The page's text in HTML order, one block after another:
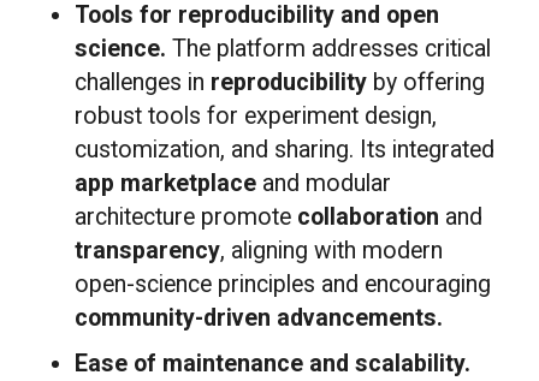
Tools for reproducibility and open
science.The platform addresses critical
challenges in reproducibility by offering
robust tools for experiment design,
customization, and sharing. Its integrated
app marketplace and modular
architecture promote collaboration and
transparency, aligning with modern
open-science principles and encouraging
community-driven advancements.
Ease of maintenance and scalability.